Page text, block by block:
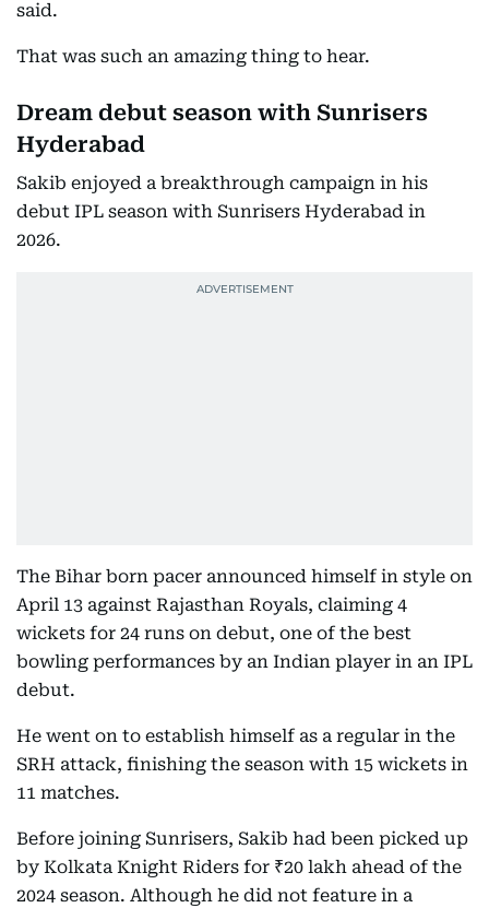
said.
That was such an amazing thing to hear.
Dream debut season with Sunrisers
Hyderabad
Sakib enjoyed a breakthrough campaign in his
debut IPL season with Sunrisers Hyderabad in
2026.
The Bihar born pacer announced himself in style on
April 13 against Rajasthan Royals, claiming 4
wickets for 24 runs on debut, one of the best
bowling performances by an Indian player in an IPL
debut.
He went on to establish himself as a regular in the
SRH attack, finishing the season with 15 wickets in
11 matches.
Before joining Sunrisers, Sakib had been picked up
by Kolkata Knight Riders for ₹20 lakh ahead of the
2024 season. Although he did not feature in a